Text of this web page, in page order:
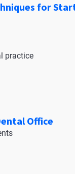
for
practice
Office